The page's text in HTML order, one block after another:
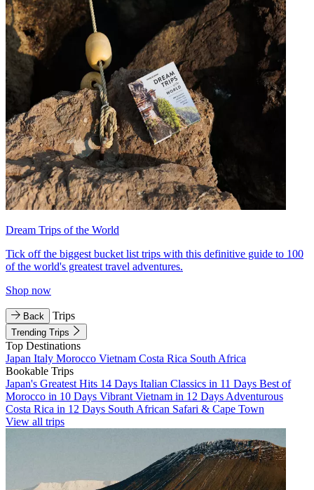
Dream Trips of the World
Tick off the biggest bucket list trips with this definitive guide to 100
of the world's greatest travel adventures.
Shop now
Back Trips
Trending Trips
Top Destinations
Japan Italy Morocco Vietnam Costa Rica South Africa
Bookable Trips
Japan's Greatest Hits 14 Days Italian Classics in 11 Days Best of
Morocco in 10 Days Vibrant Vietnam in 12 Days Adventurous
Costa Rica in 12 Days South African Safari & Cape Town
View all trips